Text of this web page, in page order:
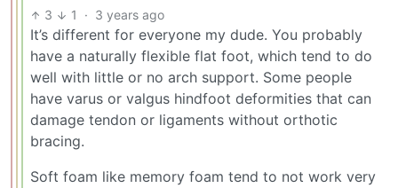
3 1 · 3 years ago
It’s different for everyone my dude. You probably
have a naturally flexible flat foot, which tend to do
well with little or no arch support. Some people
have varus or valgus hindfoot deformities that can
damage tendon or ligaments without orthotic
bracing.
Soft foam like memory foam tend to not work very